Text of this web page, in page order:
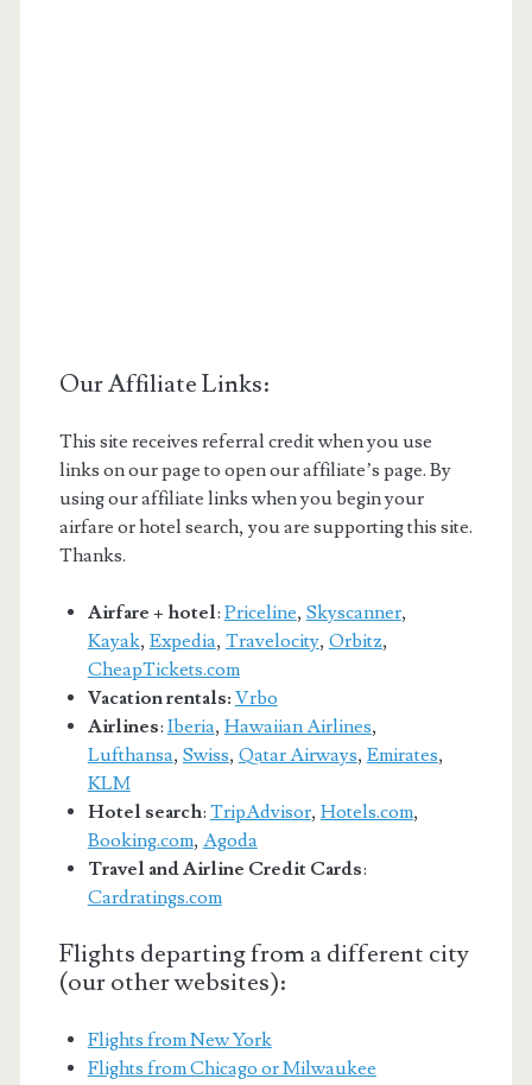
Our Affiliate Links:
This site receives referral credit when you use
links on our page to open our affiliate’s page. By
using our affiliate links when you begin your
airfare or hotel search, you are supporting this site.
Thanks.
Airfare + hotel: Priceline, Skyscanner,
Kayak, Expedia, Travelocity, Orbitz,
CheapTickets.com
Vacation rentals: Vrbo
Airlines: Iberia, Hawaiian Airlines,
Lufthansa, Swiss, Qatar Airways, Emirates,
KLM
Hotel search: TripAdvisor, Hotels.com,
Booking.com, Agoda
Travel and Airline Credit Cards:
Cardratings.com
Flights departing from a different city
(our other websites):
Flights from New York
Flights from Chicago or Milwaukee